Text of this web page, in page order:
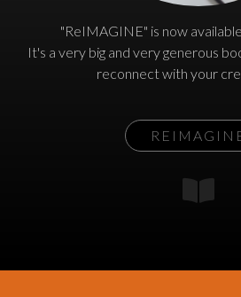
"ReIMAGINE" is now
It's a very big and very generous
reconnect with your